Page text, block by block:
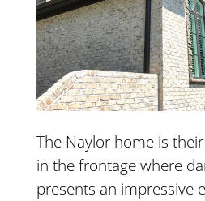
The Naylor home is
in the frontage where
presents an impressive